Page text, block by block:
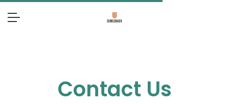
Contact Us